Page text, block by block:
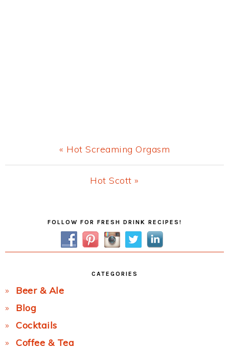
Previous
Post:
« Hot Screaming Orgasm
Next
Hot Scott »
FOLLOW FOR FRESH DRINK RECIPES!
CATEGORIES
Beer & Ale
Blog
Cocktails
Coffee & Tea